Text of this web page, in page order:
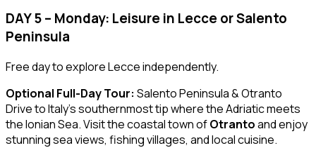
DAY 5 – Monday: Leisure in Lecce or Salento
Peninsula
Free day to explore Lecce independently.
Optional Full-Day Tour: Salento Peninsula & Otranto
Drive to Italy’s southernmost tip where the Adriatic meets
the Ionian Sea. Visit the coastal town ofOtrantoand enjoy
stunning sea views, fishing villages, and local cuisine.